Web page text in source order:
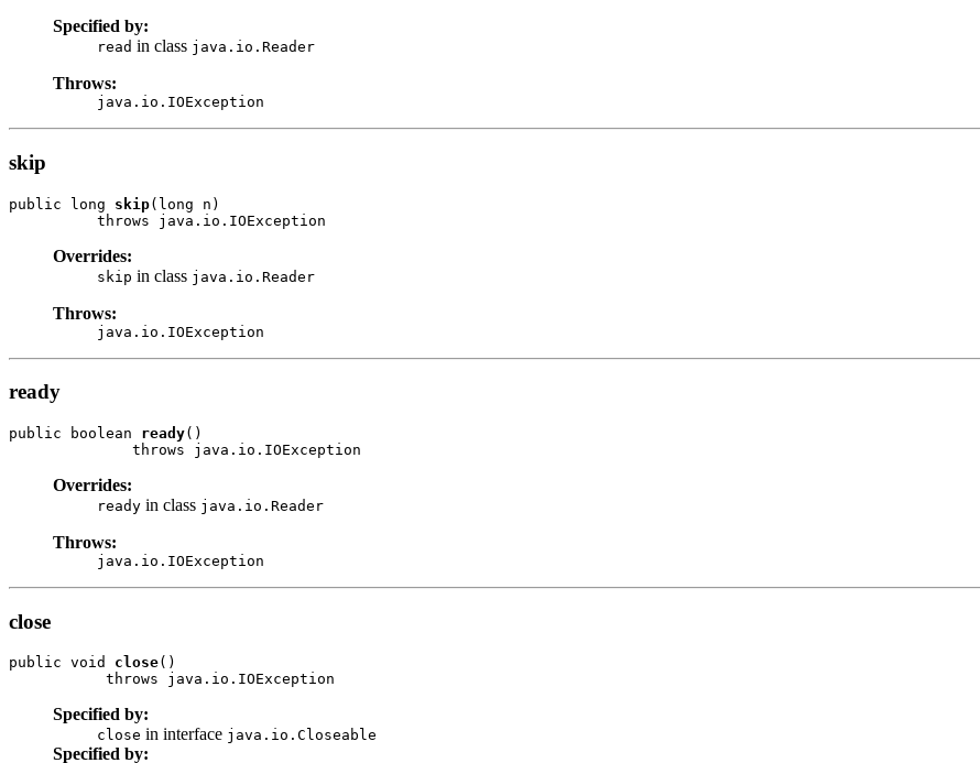
Specified by:
read in class java.io.Reader
Throws:
java.io.IOException
skip
public long skip(long n)
          throws java.io.IOException
Overrides:
skip in class java.io.Reader
Throws:
java.io.IOException
ready
public boolean ready()
              throws java.io.IOException
Overrides:
ready in class java.io.Reader
Throws:
java.io.IOException
close
public void close()
           throws java.io.IOException
Specified by:
close in interface java.io.Closeable
Specified by: